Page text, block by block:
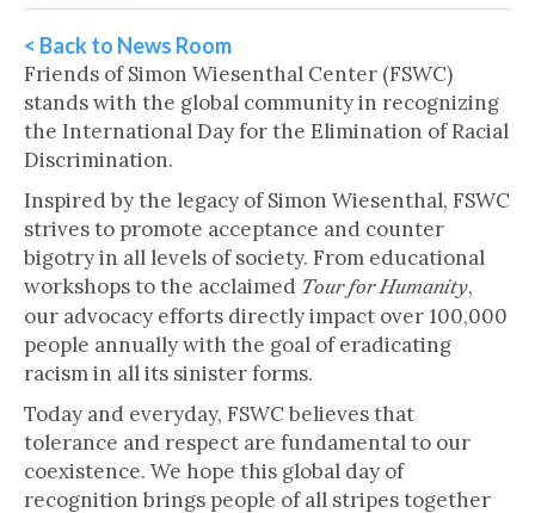
< Back to News Room
Friends of Simon Wiesenthal Center (FSWC)
stands with the global community in recognizing
the International Day for the Elimination of Racial
Discrimination.
Inspired by the legacy of Simon Wiesenthal, FSWC
strives to promote acceptance and counter
bigotry in all levels of society. From educational
workshops to the acclaimed Tour for Humanity,
our advocacy efforts directly impact over 100,000
people annually with the goal of eradicating
racism in all its sinister forms.
Today and everyday, FSWC believes that
tolerance and respect are fundamental to our
coexistence. We hope this global day of
recognition brings people of all stripes together